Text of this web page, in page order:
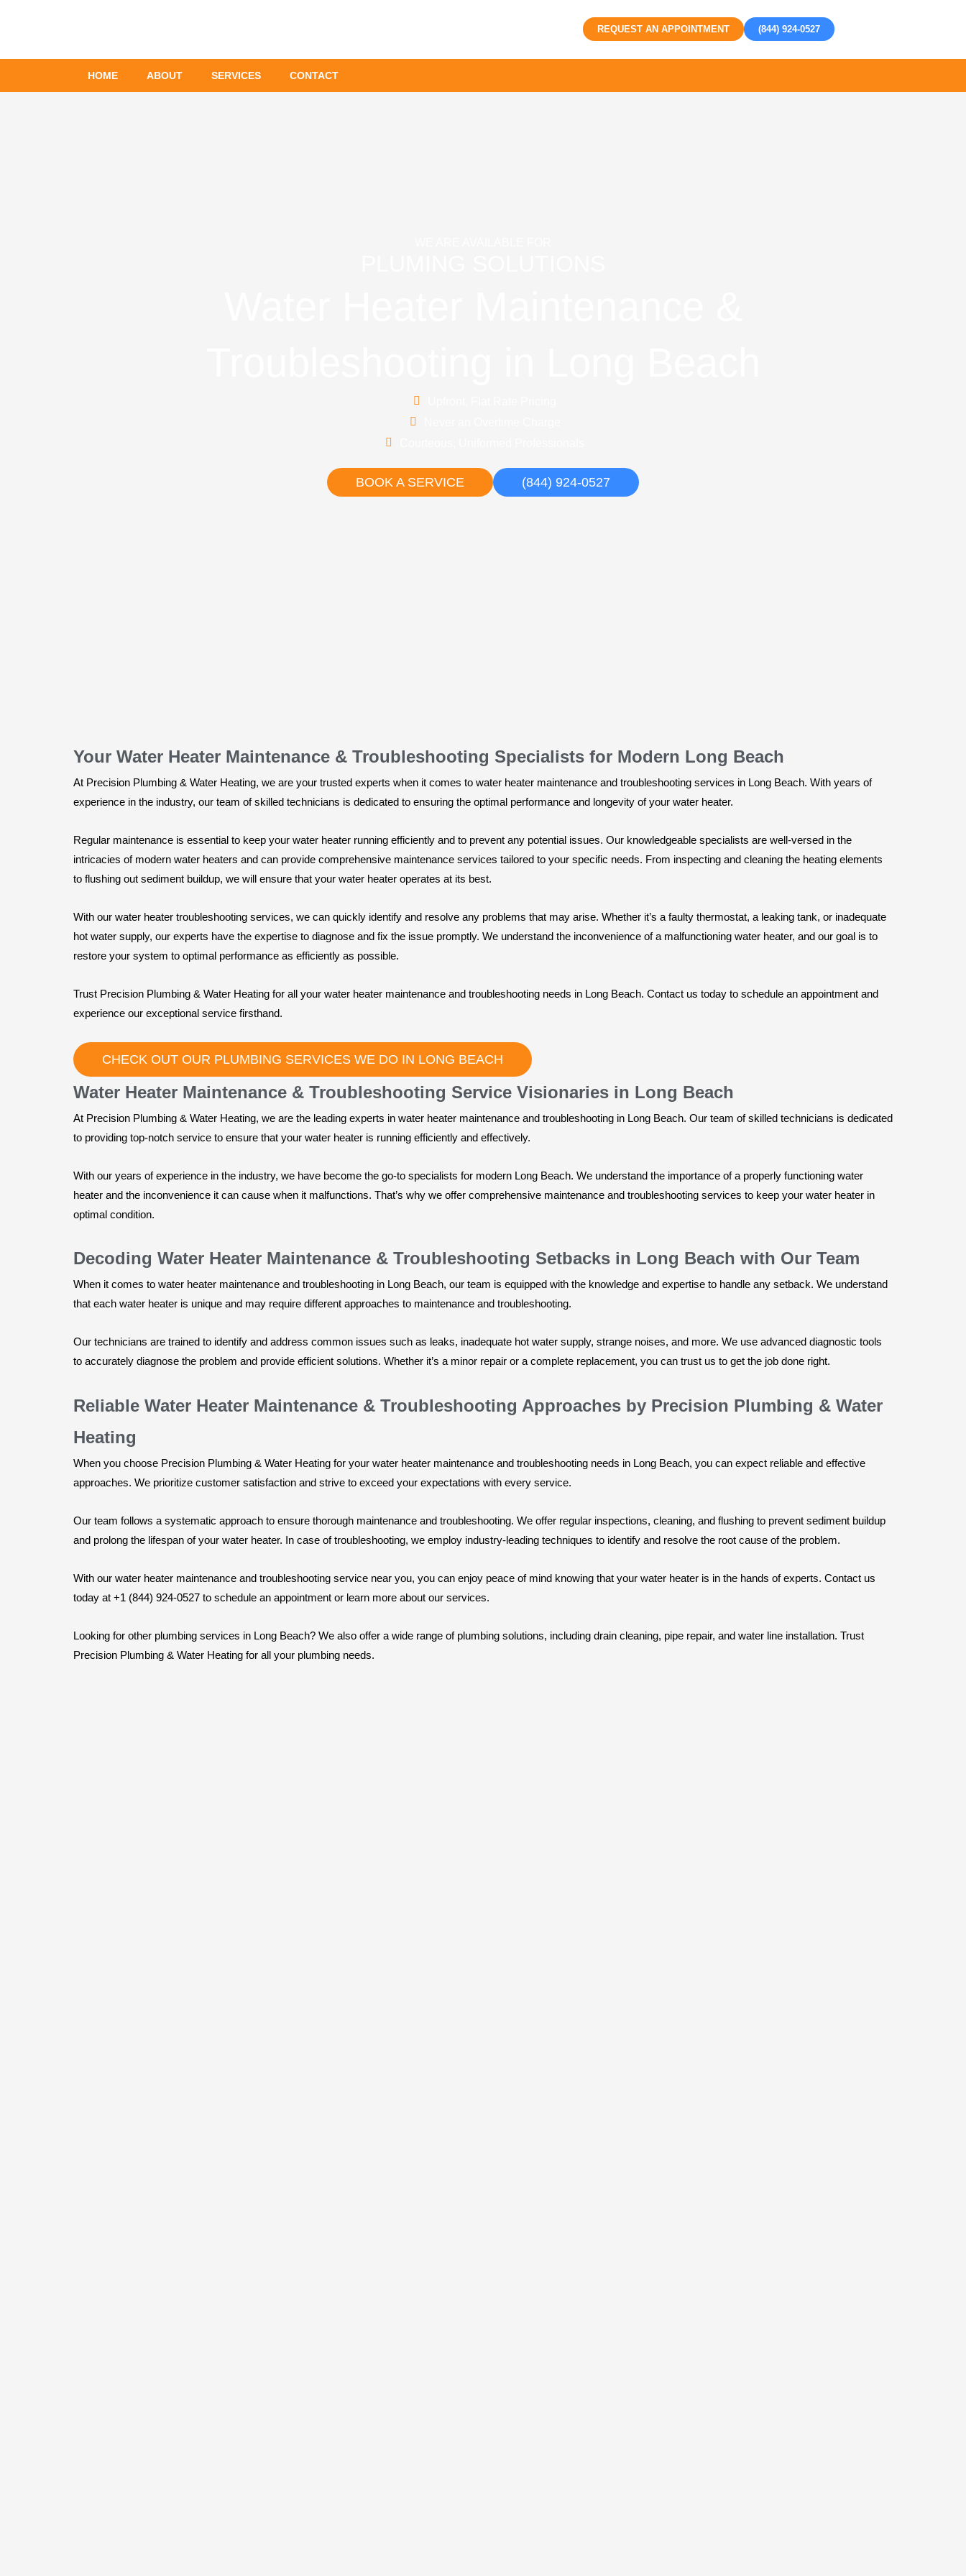
REQUEST AN APPOINTMENT (844) 924-0527
HOME ABOUT SERVICES CONTACT
BOOK A SERVICE (844) 924-0527
Your Water Heater Maintenance & Troubleshooting Specialists for Modern Long Beach
At Precision Plumbing & Water Heating, we are your trusted experts when it comes to water heater maintenance and troubleshooting services in Long Beach. With years of
experience in the industry, our team of skilled technicians is dedicated to ensuring the optimal performance and longevity of your water heater.
Regular maintenance is essential to keep your water heater running efficiently and to prevent any potential issues. Our knowledgeable specialists are well-versed in the
intricacies of modern water heaters and can provide comprehensive maintenance services tailored to your specific needs. From inspecting and cleaning the heating elements
to flushing out sediment buildup, we will ensure that your water heater operates at its best.
With our water heater troubleshooting services, we can quickly identify and resolve any problems that may arise. Whether it’s a faulty thermostat, a leaking tank, or inadequate
hot water supply, our experts have the expertise to diagnose and fix the issue promptly. We understand the inconvenience of a malfunctioning water heater, and our goal is to
restore your system to optimal performance as efficiently as possible.
Trust Precision Plumbing & Water Heating for all your water heater maintenance and troubleshooting needs in Long Beach. Contact us today to schedule an appointment and
experience our exceptional service firsthand.
CHECK OUT OUR PLUMBING SERVICES WE DO IN LONG BEACH
Water Heater Maintenance & Troubleshooting Service Visionaries in Long Beach
At Precision Plumbing & Water Heating, we are the leading experts in water heater maintenance and troubleshooting in Long Beach. Our team of skilled technicians is dedicated
to providing top-notch service to ensure that your water heater is running efficiently and effectively.
With our years of experience in the industry, we have become the go-to specialists for modern Long Beach. We understand the importance of a properly functioning water
heater and the inconvenience it can cause when it malfunctions. That’s why we offer comprehensive maintenance and troubleshooting services to keep your water heater in
optimal condition.
Decoding Water Heater Maintenance & Troubleshooting Setbacks in Long Beach with Our Team
When it comes to water heater maintenance and troubleshooting in Long Beach, our team is equipped with the knowledge and expertise to handle any setback. We understand
that each water heater is unique and may require different approaches to maintenance and troubleshooting.
Our technicians are trained to identify and address common issues such as leaks, inadequate hot water supply, strange noises, and more. We use advanced diagnostic tools
to accurately diagnose the problem and provide efficient solutions. Whether it’s a minor repair or a complete replacement, you can trust us to get the job done right.
Reliable Water Heater Maintenance & Troubleshooting Approaches by Precision Plumbing & Water
Heating
When you choose Precision Plumbing & Water Heating for your water heater maintenance and troubleshooting needs in Long Beach, you can expect reliable and effective
approaches. We prioritize customer satisfaction and strive to exceed your expectations with every service.
Our team follows a systematic approach to ensure thorough maintenance and troubleshooting. We offer regular inspections, cleaning, and flushing to prevent sediment buildup
and prolong the lifespan of your water heater. In case of troubleshooting, we employ industry-leading techniques to identify and resolve the root cause of the problem.
With our water heater maintenance and troubleshooting service near you, you can enjoy peace of mind knowing that your water heater is in the hands of experts. Contact us
today at +1 (844) 924-0527 to schedule an appointment or learn more about our services.
Looking for other plumbing services in Long Beach? We also offer a wide range of plumbing solutions, including drain cleaning, pipe repair, and water line installation. Trust
Precision Plumbing & Water Heating for all your plumbing needs.